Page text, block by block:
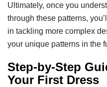
Ultimately, once you
through these patterns,
in tackling more complex
your unique patterns in the
Step-by-Step
Your First Dress